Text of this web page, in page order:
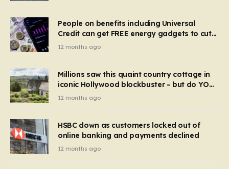
People on benefits including Universal
Credit can get FREE energy gadgets to cut
bills – check if you qualify in 5 mins
12 months ago
Millions saw this quaint country cottage in
iconic Hollywood blockbuster – but do YOU
recognise it now?
12 months ago
HSBC down as customers locked out of
online banking and payments declined
12 months ago